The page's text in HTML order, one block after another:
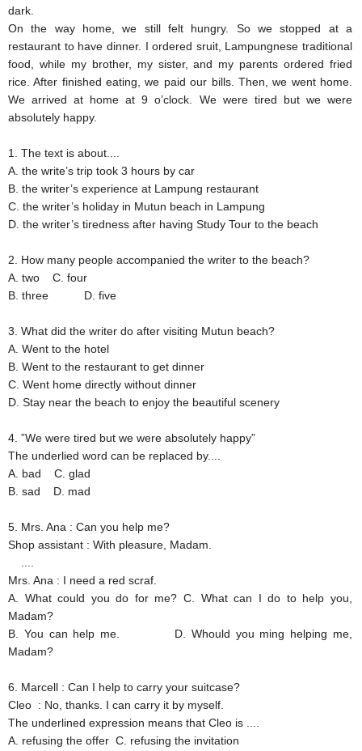
dark.
On the way home, we still felt hungry. So we stopped at a
restaurant to have dinner. I ordered sruit, Lampungnese traditional
food, while my brother, my sister, and my parents ordered fried
rice. After finished eating, we paid our bills. Then, we went home.
We arrived at home at 9 o’clock. We were tired but we were
absolutely happy.
1. The text is about....
A. the write’s trip took 3 hours by car
B. the writer’s experience at Lampung restaurant
C. the writer’s holiday in Mutun beach in Lampung
D. the writer’s tiredness after having Study Tour to the beach
2. How many people accompanied the writer to the beach?
A. two
C. four
B. three
D. five
3. What did the writer do after visiting Mutun beach?
A. Went to the hotel
B. Went to the restaurant to get dinner
C. Went home directly without dinner
D. Stay near the beach to enjoy the beautiful scenery
4. ”We were tired but we were absolutely happy”
The underlied word can be replaced by....
A. bad
C. glad
B. sad
D. mad
5. Mrs. Ana : Can you help me?
Shop assistant : With pleasure, Madam.
Mrs. Ana : I need a red scraf.
A. What could you do for me? C. What can I do to help you,
Madam?
B. You can help me.
D. Whould you ming helping me,
Madam?
6. Marcell : Can I help to carry your suitcase?
Cleo : No, thanks. I can carry it by myself.
The underlined expression means that Cleo is ....
A. refusing the offer C. refusing the invitation